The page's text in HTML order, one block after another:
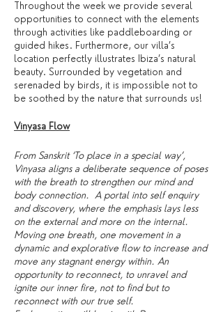
Throughout the week we provide several
opportunities to connect with the elements
through activities like paddleboarding or
guided hikes. Furthermore, our villa’s
location perfectly illustrates Ibiza’s natural
beauty. Surrounded by vegetation and
serenaded by birds, it is impossible not to
be soothed by the nature that surrounds us!
Vinyasa Flow
From Sanskrit ‘To place in a special way’,
Vinyasa aligns a deliberate sequence of poses
with the breath to strengthen our mind and
body connection. A portal into self enquiry
and discovery, where the emphasis lays less
on the external and more on the internal.
Moving one breath, one movement in a
dynamic and explorative flow to increase and
move any stagnant energy within. An
opportunity to reconnect, to unravel and
ignite our inner fire, not to find but to
reconnect with our true self.